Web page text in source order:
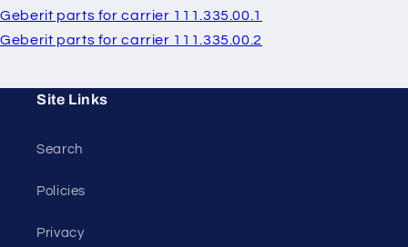
Geberit parts for carrier 111.335.00.1
Geberit parts for carrier 111.335.00.2
Site Links
Search
Policies
Privacy